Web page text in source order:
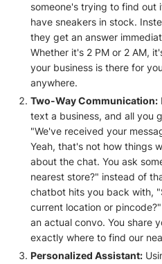
someone's trying to find out
have sneakers in stock.
they get an answer
Whether it's 2 PM or 2 AM,
your business is there for
anywhere.
Two-Way Communication:
text a business, and all you
"We've received your
Yeah, that's not how things
about the chat. You ask
nearest store?" instead of
chatbot hits you back with,
current location or
an actual convo. You share
exactly where to find our
Personalized Assistant: